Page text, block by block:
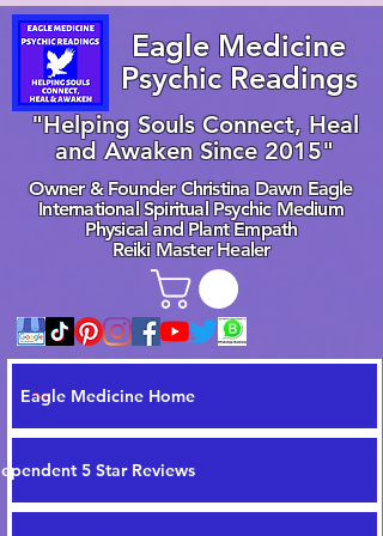
Eagle Medicine Home
5 Star Reviews
Owner & Founder Christina Dawn Eagle
International Spiritual Psychic Medium
Physical and Plant Empath
Reiki Master Healer
"Helping Souls Connect, Heal
and Awaken Since 2015"
Eagle Medicine
Psychic Readings